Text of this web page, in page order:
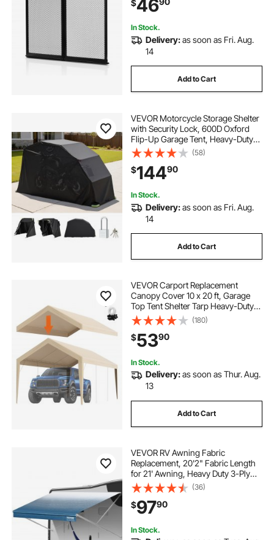
Protector for Pet Protection, Black
$46
In Stock.
Delivery:as soon as Fri. Aug.
14
Add to Cart
VEVOR Motorcycle Storage Shelter
with Security Lock, 600D Oxford
Flip-Up Garage Tent, Heavy-Duty
All-Weather Motorcycle Cover with
Ventilation Windows, 136x54x75 in
Outdoor Vehicle Shelter, Black
(58)
$14490
In Stock.
Delivery:as soon as Fri. Aug.
14
Add to Cart
VEVOR Carport Replacement
Canopy Cover 10 x 20 ft, Garage
Top Tent Shelter Tarp Heavy-Duty
Waterproof & UV Protected, Easy
Installation with Ball Bungees,Beige
(Only Top Cover, Frame Not
Include)
(180)
$5390
In Stock.
Delivery:as soon as Thur. Aug.
13
Add to Cart
VEVOR RV Awning Fabric
Replacement, 20'2" Fabric Length
for 21' Awning, Heavy Duty 3-Ply
16oz PVC Camper Awning Fabric,
Waterproof & UV Protection
Outdoor Canopy for RV, Trailer,
Motorhome, Blue Fade
(36)
$9790
In Stock.